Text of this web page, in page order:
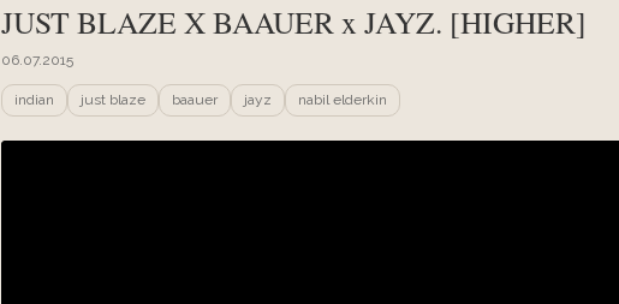
JUST BLAZE X BAAUER x JAYZ. [HIGHER]
06.07.2015
indian just blaze baauer jayz nabil elderkin